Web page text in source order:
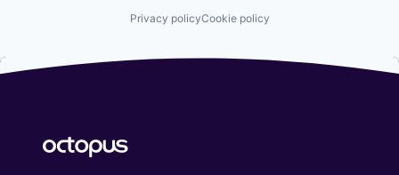
Privacy policyCookie policy